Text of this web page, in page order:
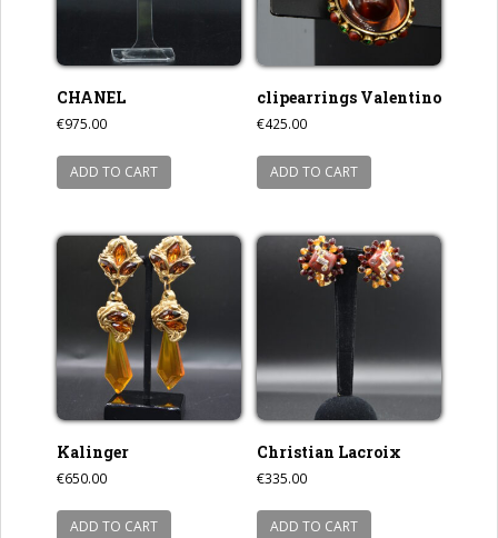
CHANEL
€975.00
ADD TO CART
clipearrings Valentino
€425.00
ADD TO CART
Kalinger
€650.00
ADD TO CART
Christian Lacroix
€335.00
ADD TO CART